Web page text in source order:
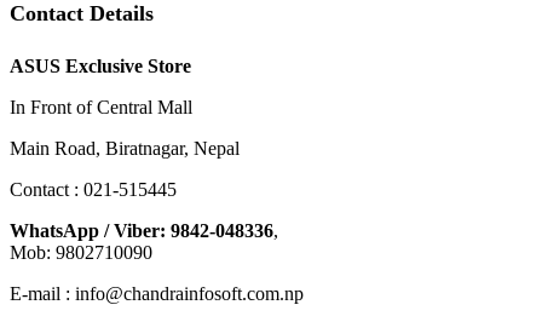
Contact Details
ASUS Exclusive Store
In Front of Central Mall
Main Road, Biratnagar, Nepal
Contact : 021-515445
WhatsApp / Viber: 9842-048336,
Mob: 9802710090
E-mail : info@chandrainfosoft.com.np